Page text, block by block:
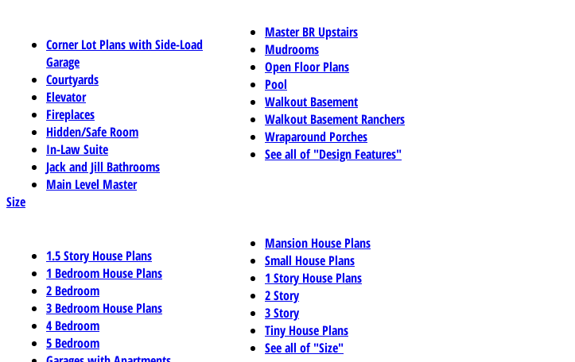
Corner Lot Plans with Side-Load
Garage
Courtyards
Elevator
Fireplaces
Hidden/Safe Room
In-Law Suite
Jack and Jill Bathrooms
Main Level Master
Master BR Upstairs
Mudrooms
Open Floor Plans
Pool
Walkout Basement
Walkout Basement Ranchers
Wraparound Porches
See all of "Design Features"
Size
1.5 Story House Plans
1 Bedroom House Plans
2 Bedroom
3 Bedroom House Plans
4 Bedroom
5 Bedroom
Mansion House Plans
Small House Plans
1 Story House Plans
2 Story
3 Story
Tiny House Plans
See all of "Size"